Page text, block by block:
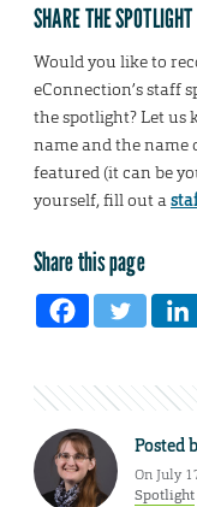
SHARE THE SPOTLIGHT
Would you like to
eConnection’s staff
the spotlight? Let us
name and the name
featured (it can be
yourself, fill out a
Share this page
Posted
On July
Spotlight